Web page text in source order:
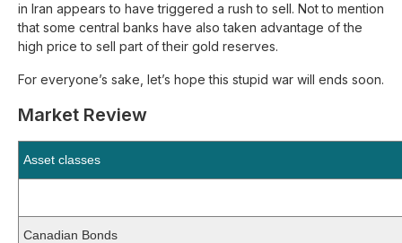
in Iran appears to have triggered a rush to sell. Not to mention
that some central banks have also taken advantage of the
high price to sell part of their gold reserves.
For everyone’s sake, let’s hope this stupid war will ends soon.
Market Review
Asset classes
Canadian Bonds